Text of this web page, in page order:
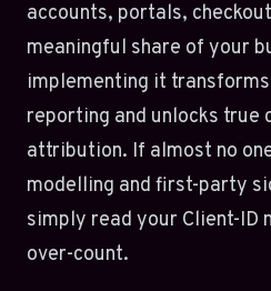
accounts, portals,
meaningful share of your
implementing it
reporting and unlocks true
attribution. If almost no
modelling and first-party
simply read your Client-ID
over-count.